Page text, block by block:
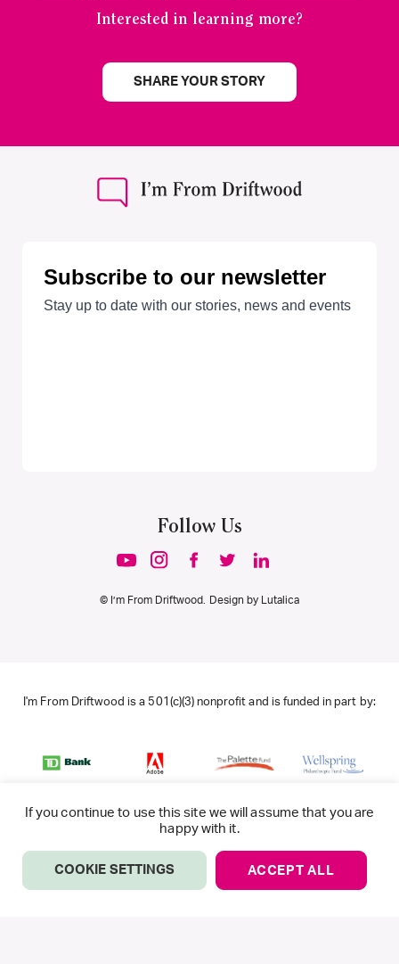
Interested in learning more?
SHARE YOUR STORY
Follow Us
© I’m From Driftwood. Design by Lutalica
I'm From Driftwood is a 501(c)(3) nonprofit and is funded in part by:
If you continue to use this site we will assume that you are
happy with it.
COOKIE SETTINGS ACCEPT ALL